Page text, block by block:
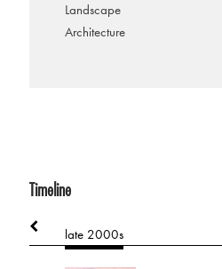
Landscape
Architecture
Timeline
late 2000s